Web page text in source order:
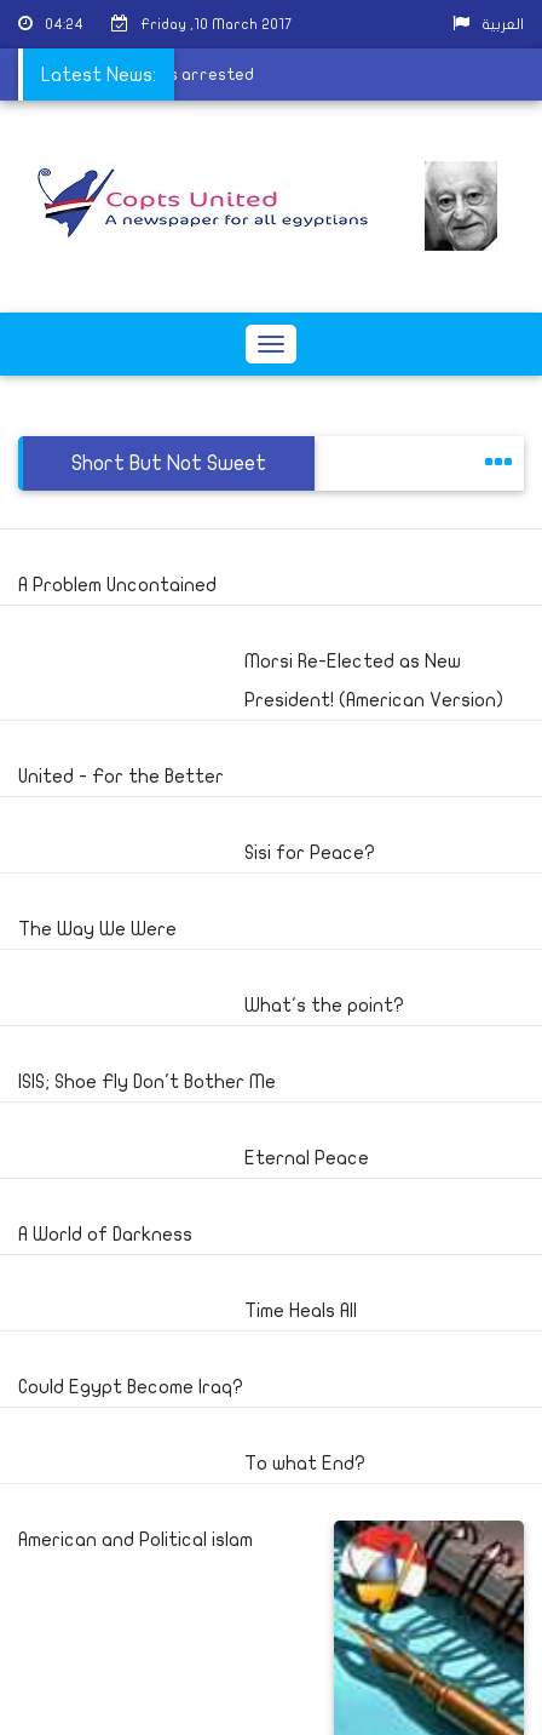
04:24 Friday ,10 March 2017 العربية
Latest News:
fire perpetrators arrested
Toggle
Short But Not Sweet
A Problem Uncontained
Morsi Re-Elected as New
President! (American Version)
United - For the Better
Sisi for Peace?
The Way We Were
What's the point?
ISIS; Shoe Fly Don't Bother Me
Eternal Peace
A World of Darkness
Time Heals All
Could Egypt Become Iraq?
To what End?
American and Political islam